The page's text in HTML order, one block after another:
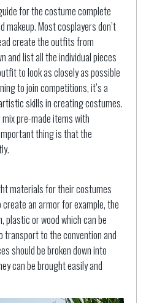
for the costume complete
makeup. Most cosplayers don’t
create the outfits from
and list all the individual pieces
to look as closely as possible
to join competitions, it’s a
skills in creating costumes.
pre-made items with
thing is that the
materials for their costumes
create an armor for example, the
or wood which can be
transport to the convention and
should be broken down into
can be brought easily and